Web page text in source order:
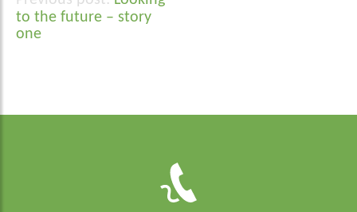
Post
navigation
to the future – story
one